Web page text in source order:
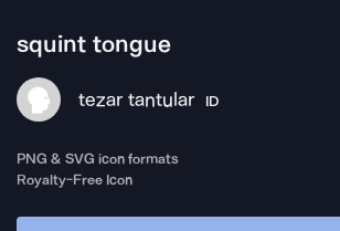
squint tongue
tezar tantular ID
PNG & SVG icon formats
Royalty-Free Icon